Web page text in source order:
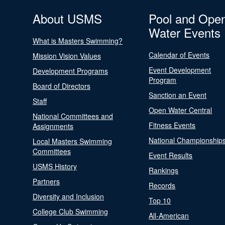
About USMS
What is Masters Swimming?
Mission Vision Values
Development Programs
Board of Directors
Staff
National Committees and
Assignments
Local Masters Swimming
Committees
USMS History
Partners
Diversity and Inclusion
College Club Swimming
Pool and
Water Events
Calendar of Events
Event Development
Program
Sanction an Event
Open Water Central
Fitness Events
National
Event Results
Rankings
Records
Top 10
All-American